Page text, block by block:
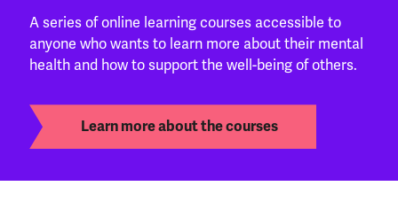
A series of online learning courses accessible to
anyone who wants to learn more about their mental
health and how to support the well-being of others.
Learn more about the courses